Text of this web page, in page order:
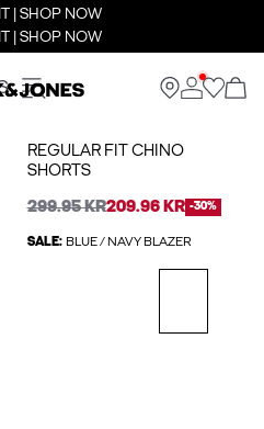
| SHOP NOW
| SHOP NOW
REGULAR FIT CHINO
SHORTS
299.95 KR209.96 KR -30%
SALE: BLUE / NAVY BLAZER